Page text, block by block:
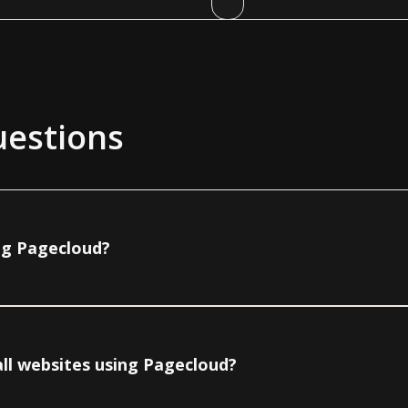
Pagecloud?
websites using Pagecloud?